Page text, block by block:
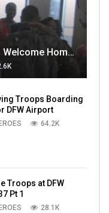
Atlanta Airport Employees Welcome Home Troops Part 1
Troops Boarding
DFW Airport
64.2K
Troops at DFW
Pt 1
28.1K